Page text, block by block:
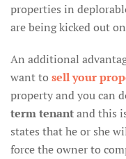
properties in
are being kicked out
An additional
want to sell your
property and you can
term tenantand this
states that he or she
force the owner to